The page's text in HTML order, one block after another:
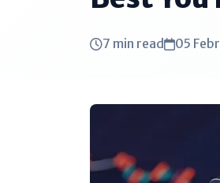
7 min read 05